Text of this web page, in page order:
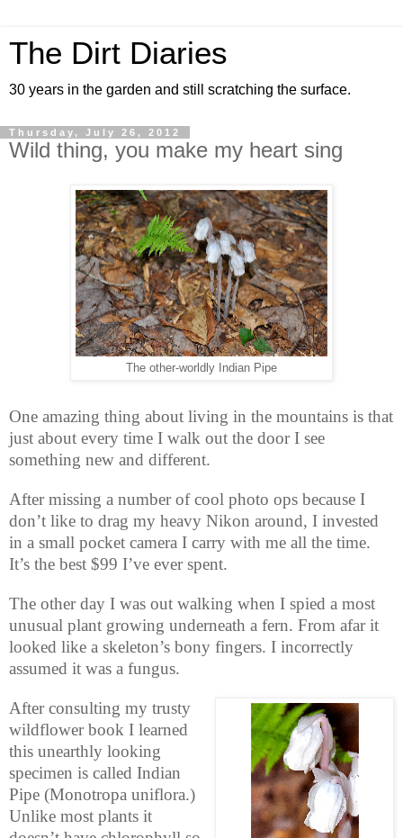
The Dirt Diaries
30 years in the garden and still scratching the surface.
Thursday, July 26, 2012
Wild thing, you make my heart sing
The other-worldly Indian Pipe
One amazing thing about living in the mountains is that
just about every time I walk out the door I see
something new and different.
After missing a number of cool photo ops because I
don’t like to drag my heavy Nikon around, I invested
in a small pocket camera I carry with me all the time.
It’s the best $99 I’ve ever spent.
The other day I was out walking when I spied a most
unusual plant growing underneath a fern. From afar it
looked like a skeleton’s bony fingers. I incorrectly
assumed it was a fungus.
After consulting my trusty
wildflower book I learned
this unearthly looking
specimen is called Indian
Pipe (Monotropa uniflora.)
Unlike most plants it